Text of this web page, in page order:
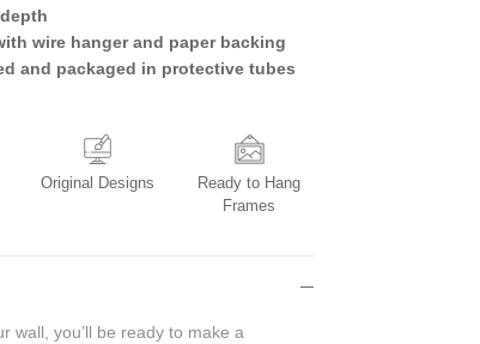
wire hanger and paper backing
and packaged in protective tubes
Original Designs
Ready to Hang
Frames
wall, you’ll be ready to make a